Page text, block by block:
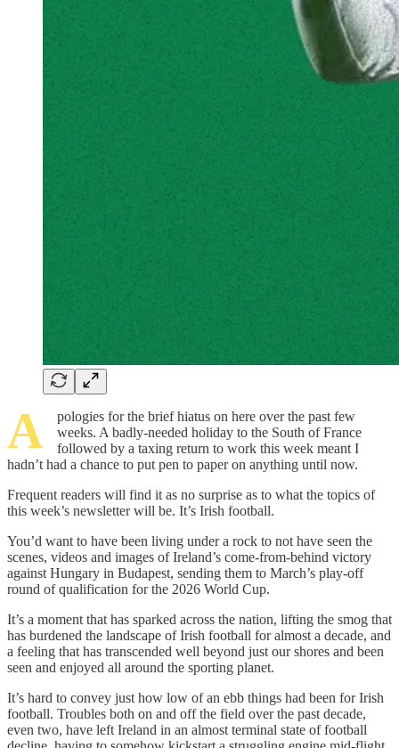
A
pologies for the brief hiatus on here over the past few
weeks. A badly-needed holiday to the South of France
followed by a taxing return to work this week meant I
hadn’t had a chance to put pen to paper on anything until now.
Frequent readers will find it as no surprise as to what the topics of
this week’s newsletter will be. It’s Irish football.
You’d want to have been living under a rock to not have seen the
scenes, videos and images of Ireland’s come-from-behind victory
against Hungary in Budapest, sending them to March’s play-off
round of qualification for the 2026 World Cup.
It’s a moment that has sparked across the nation, lifting the smog that
has burdened the landscape of Irish football for almost a decade, and
a feeling that has transcended well beyond just our shores and been
seen and enjoyed all around the sporting planet.
It’s hard to convey just how low of an ebb things had been for Irish
football. Troubles both on and off the field over the past decade,
even two, have left Ireland in an almost terminal state of football